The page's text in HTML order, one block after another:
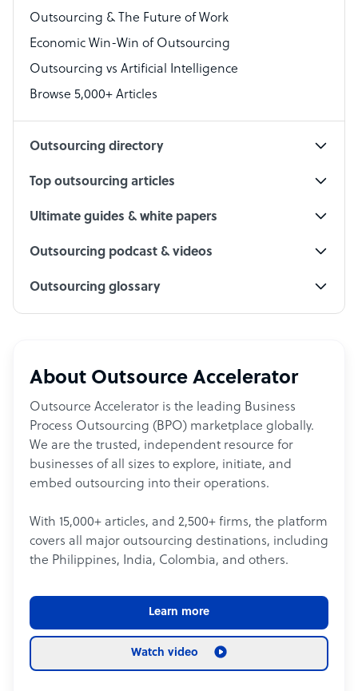
Technical Support Specialist
Accountant
PPC Specialist
Outsourcing & The Future of Work
Economic Win-Win of Outsourcing
Outsourcing vs Artificial Intelligence
Browse 5,000+ Articles
Outsourcing directory
Top outsourcing articles
Ultimate guides & white papers
Outsourcing podcast & videos
Outsourcing glossary
About Outsource Accelerator
Outsource Accelerator is the leading Business
Process Outsourcing (BPO) marketplace globally.
We are the trusted, independent resource for
businesses of all sizes to explore, initiate, and
embed outsourcing into their operations.
With 15,000+ articles, and 2,500+ firms, the platform
covers all major outsourcing destinations, including
the Philippines, India, Colombia, and others.
Learn more
Watch video